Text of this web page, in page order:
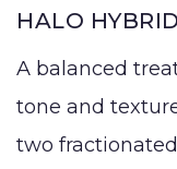
HALO
A balanced
tone and
two